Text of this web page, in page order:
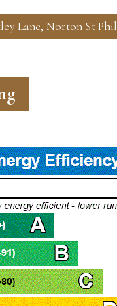
Lane, Norton St